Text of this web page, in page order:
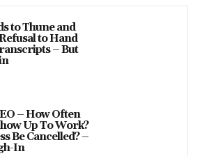
to Thune and
to Hand
– But
– How Often
Up To Work?
Be Cancelled? –
In